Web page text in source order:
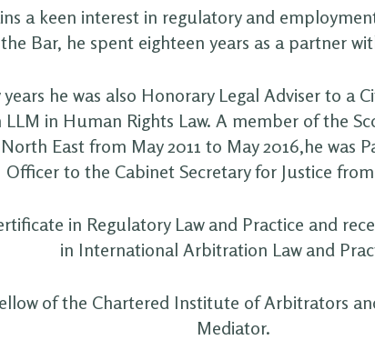
a keen interest in regulatory and
the Bar, he spent eighteen years as a partner
years he was also Honorary Legal Adviser to a
LLM in Human Rights Law. A member of the
East from May 2011 to May 2016,he was
Officer to the Cabinet Secretary for Justice from
in Regulatory Law and Practice and
in International Arbitration Law and
of the Chartered Institute of Arbitrators
Mediator.